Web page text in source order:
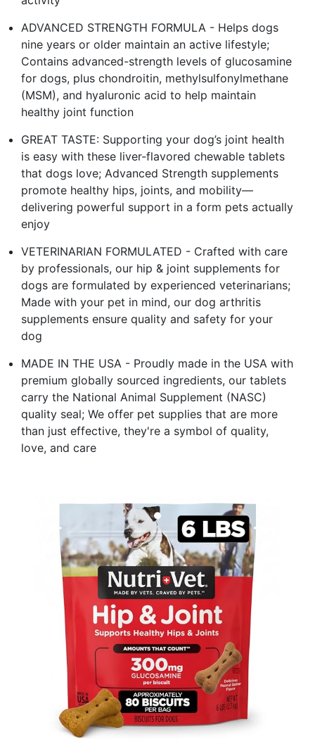
ADVANCED STRENGTH FORMULA - Helps dogs
nine years or older maintain an active lifestyle;
Contains advanced-strength levels of glucosamine
for dogs, plus chondroitin, methylsulfonylmethane
(MSM), and hyaluronic acid to help maintain
healthy joint function
GREAT TASTE: Supporting your dog’s joint health
is easy with these liver-flavored chewable tablets
that dogs love; Advanced Strength supplements
promote healthy hips, joints, and mobility—
delivering powerful support in a form pets actually
enjoy
VETERINARIAN FORMULATED - Crafted with care
by professionals, our hip & joint supplements for
dogs are formulated by experienced veterinarians;
Made with your pet in mind, our dog arthritis
supplements ensure quality and safety for your
dog
MADE IN THE USA - Proudly made in the USA with
premium globally sourced ingredients, our tablets
carry the National Animal Supplement (NASC)
quality seal; We offer pet supplies that are more
than just effective, they're a symbol of quality,
love, and care